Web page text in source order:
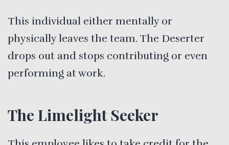
This individual either mentally or
physically leaves the team. The Deserter
drops out and stops contributing or even
performing at work.
The Limelight Seeker